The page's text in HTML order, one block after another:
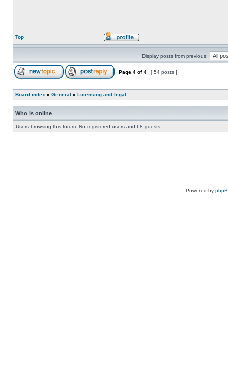
Top
Display posts from previous:
Page 4 of4 [ 54 posts ]
Board index » General » Licensing and legal
Who is online
Users browsing this forum: No registered users and 68 guests
Powered by